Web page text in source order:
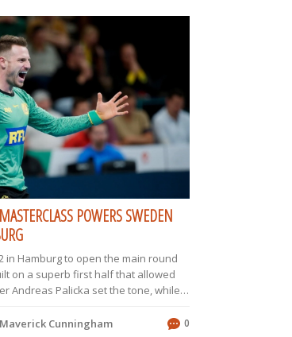
POWERS SWEDEN
in Hamburg to open the main round
on a superb first half that allowed
Andreas Palicka set the tone, while
battled early behind Klemen
Maverick Cunningham 0